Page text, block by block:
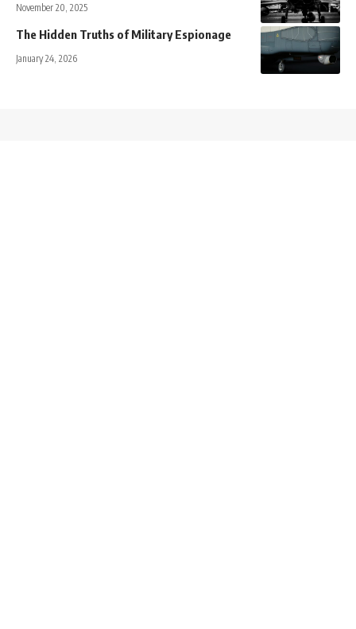
November 20, 2025
The Hidden Truths of Military Espionage
January 24, 2026